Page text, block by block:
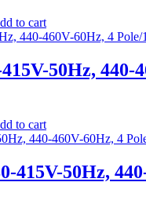
to cart
50Hz,
to cart
415V-50Hz,